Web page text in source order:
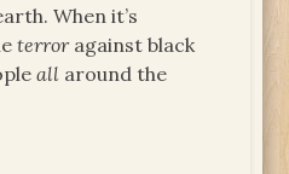
When it’s
terroragainst black
all around the